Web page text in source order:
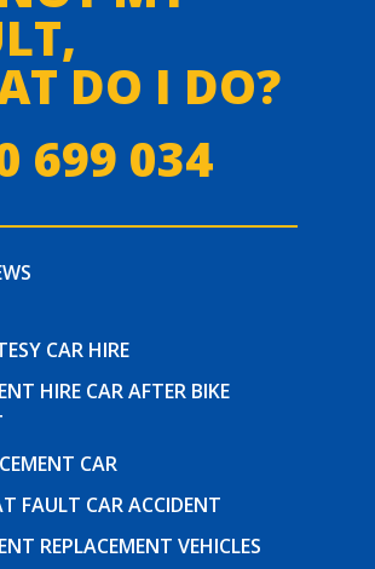
DO I DO?
699 034
CAR HIRE
HIRE CAR AFTER BIKE
CAR
FAULT CAR ACCIDENT
REPLACEMENT VEHICLES